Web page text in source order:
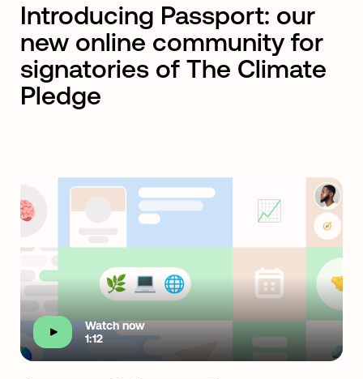
Introducing Passport: our
new online community for
signatories of The Climate
Pledge
Watch now
1:12